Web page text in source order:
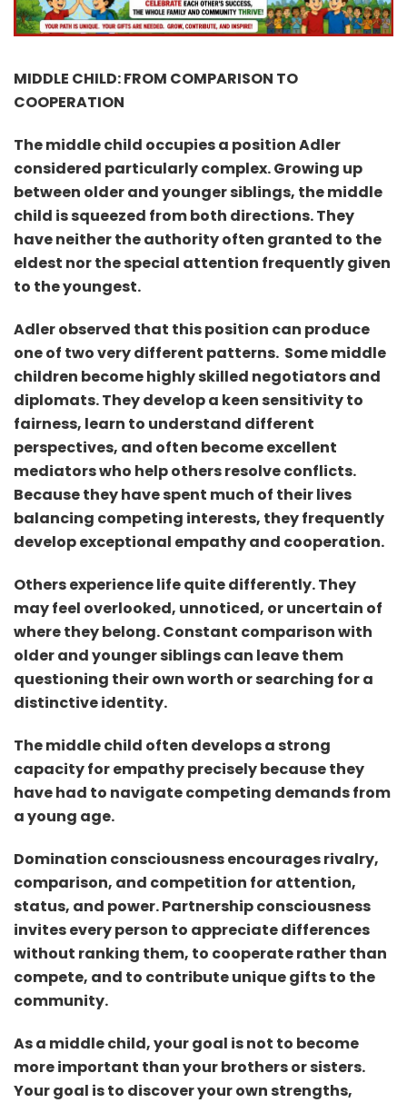
MIDDLE CHILD: FROM COMPARISON TO
COOPERATION
The middle child occupies a position Adler
considered particularly complex. Growing up
between older and younger siblings, the middle
child is squeezed from both directions. They
have neither the authority often granted to the
eldest nor the special attention frequently given
to the youngest.
Adler observed that this position can produce
one of two very different patterns. Some middle
children become highly skilled negotiators and
diplomats. They develop a keen sensitivity to
fairness, learn to understand different
perspectives, and often become excellent
mediators who help others resolve conflicts.
Because they have spent much of their lives
balancing competing interests, they frequently
develop exceptional empathy and cooperation.
Others experience life quite differently. They
may feel overlooked, unnoticed, or uncertain of
where they belong. Constant comparison with
older and younger siblings can leave them
questioning their own worth or searching for a
distinctive identity.
The middle child often develops a strong
capacity for empathy precisely because they
have had to navigate competing demands from
a young age.
Domination consciousness encourages rivalry,
comparison, and competition for attention,
status, and power. Partnership consciousness
invites every person to appreciate differences
without ranking them, to cooperate rather than
compete, and to contribute unique gifts to the
community.
As a middle child, your goal is not to become
more important than your brothers or sisters.
Your goal is to discover your own strengths,